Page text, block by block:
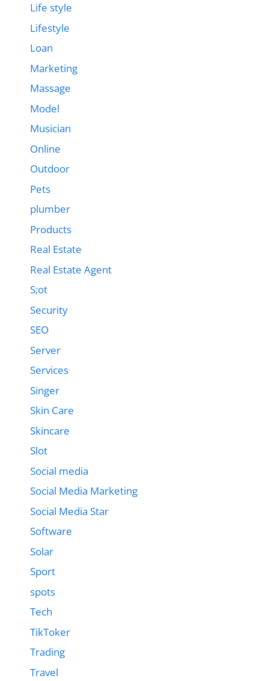
Life style
Lifestyle
Loan
Marketing
Massage
Model
Musician
Online
Outdoor
Pets
plumber
Products
Real Estate
Real Estate Agent
S;ot
Security
SEO
Server
Services
Singer
Skin Care
Skincare
Slot
Social media
Social Media Marketing
Social Media Star
Software
Solar
Sport
spots
Tech
TikToker
Trading
Travel